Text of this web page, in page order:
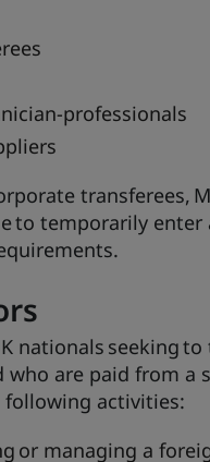
professionals
transferees,
to temporarily
nationals seeking
who are paid from
following activities:
or managing a